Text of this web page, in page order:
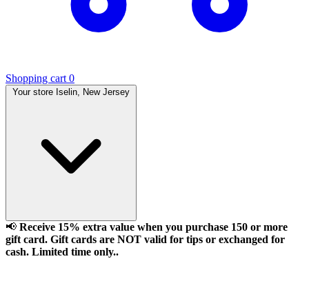
Shopping cart 0
Your store Iselin, New Jersey
📢 Receive 15% extra value when you purchase 150 or more
gift card. Gift cards are NOT valid for tips or exchanged for
cash. Limited time only..